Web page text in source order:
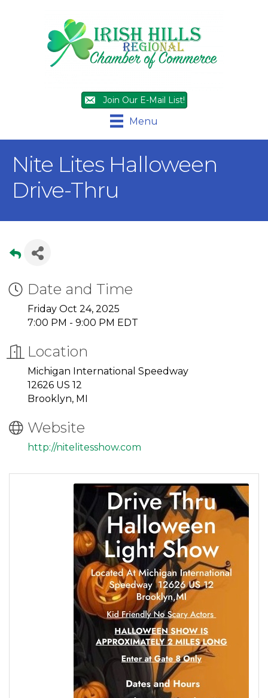
Join Our E-Mail List!
Menu
Nite Lites Halloween
Drive-Thru
Date and Time
Friday Oct 24, 2025
7:00 PM - 9:00 PM EDT
Location
Michigan International Speedway
12626 US 12
Brooklyn, MI
Website
http://nitelitesshow.com